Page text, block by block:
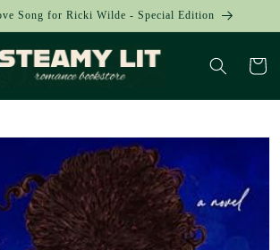
Song for Ricki Wilde - Special Edition
Cart